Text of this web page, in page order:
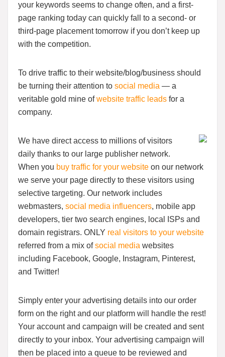
your keywords seems to change often, and a first-
page ranking today can quickly fall to a second- or
third-page placement tomorrow if you don’t keep up
with the competition.
To drive traffic to their website/blog/business should
be turning their attention to social media — a
veritable gold mine ofwebsite traffic leads for a
company.
We have direct access to millions of visitors
daily thanks to our large publisher network.
When you buy traffic for your website on our network
we serve your page directly to these visitors using
selective targeting. Our network includes
webmasters, social media influencers, mobile app
developers, tier two search engines, local ISPs and
domain registrars. ONLY real visitors to your website
referred from a mix ofsocial media websites
including Facebook, Google, Instagram, Pinterest,
and Twitter!
Simply enter your advertising details into our order
form on the right and our platform will handle the rest!
Your account and campaign will be created and sent
directly to your inbox. Your advertising campaign will
then be placed into a queue to be reviewed and